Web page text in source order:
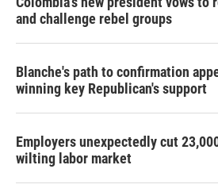
and challenge rebel groups
Blanche's path to confirmation
winning key Republican's support
Employers unexpectedly cut
wilting labor market